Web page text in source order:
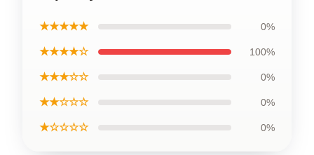
★★★★★ 0%
★★★★☆ 100%
★★★☆☆ 0%
★★☆☆☆ 0%
★☆☆☆☆ 0%